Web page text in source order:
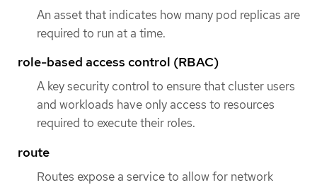
An asset that indicates how many pod replicas are
required to run at a time.
role-based access control (RBAC)
A key security control to ensure that cluster users
and workloads have only access to resources
required to execute their roles.
route
Routes expose a service to allow for network